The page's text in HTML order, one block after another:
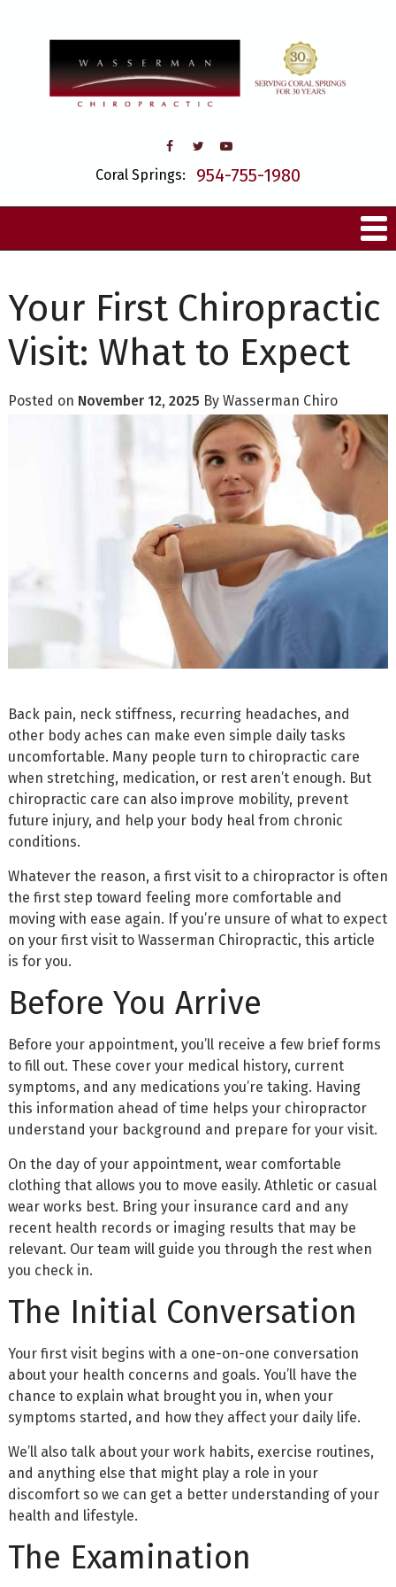
Coral Springs: 954-755-1980
Your First Chiropractic
Visit: What to Expect
Posted on November 12, 2025 By Wasserman Chiro
Back pain, neck stiffness, recurring headaches, and
other body aches can make even simple daily tasks
uncomfortable. Many people turn to chiropractic care
when stretching, medication, or rest aren’t enough. But
chiropractic care can also improve mobility, prevent
future injury, and help your body heal from chronic
conditions.
Whatever the reason, a first visit to a chiropractor is often
the first step toward feeling more comfortable and
moving with ease again. If you’re unsure of what to expect
on your first visit to Wasserman Chiropractic, this article
is for you.
Before You Arrive
Before your appointment, you’ll receive a few brief forms
to fill out. These cover your medical history, current
symptoms, and any medications you’re taking. Having
this information ahead of time helps your chiropractor
understand your background and prepare for your visit.
On the day of your appointment, wear comfortable
clothing that allows you to move easily. Athletic or casual
wear works best. Bring your insurance card and any
recent health records or imaging results that may be
relevant. Our team will guide you through the rest when
you check in.
The Initial Conversation
Your first visit begins with a one-on-one conversation
about your health concerns and goals. You’ll have the
chance to explain what brought you in, when your
symptoms started, and how they affect your daily life.
We’ll also talk about your work habits, exercise routines,
and anything else that might play a role in your
discomfort so we can get a better understanding of your
health and lifestyle.
The Examination